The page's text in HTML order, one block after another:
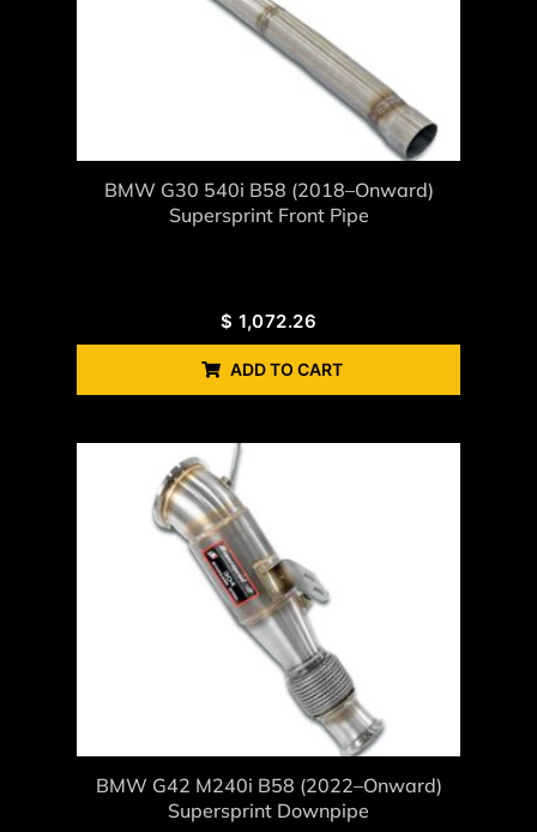
BMW G30 540i B58 (2018–Onward)
Supersprint Front Pipe
$ 1,072.26
ADD TO CART
BMW G42 M240i B58 (2022–Onward)
Supersprint Downpipe